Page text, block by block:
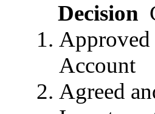
Decision
Approved
Account
Agreed